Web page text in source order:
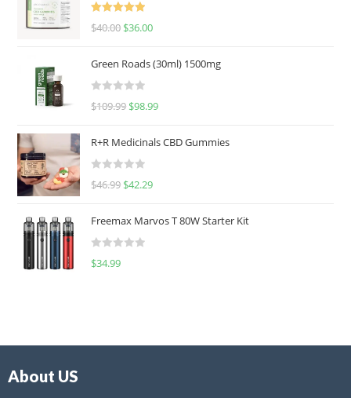
Rated
5.00
$40.00 $36.00
Green Roads (30ml) 1500mg
R
e
d
0
u
o
f
$109.99 $98.99
R+R Medicinals CBD Gummies
R
e
d
0
f
$46.99 $42.29
Freemax Marvos T 80W Starter Kit
R
$34.99
About US